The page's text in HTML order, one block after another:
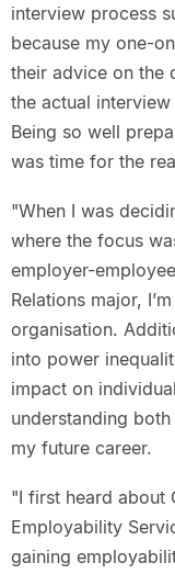
interview process
because my one-
their advice on the
the actual
Being so well
was time for the
"When I was
where the focus
employer-
Relations major,
organisation.
into power
impact on
understanding
my future career.
"I first heard about
Employability
gaining